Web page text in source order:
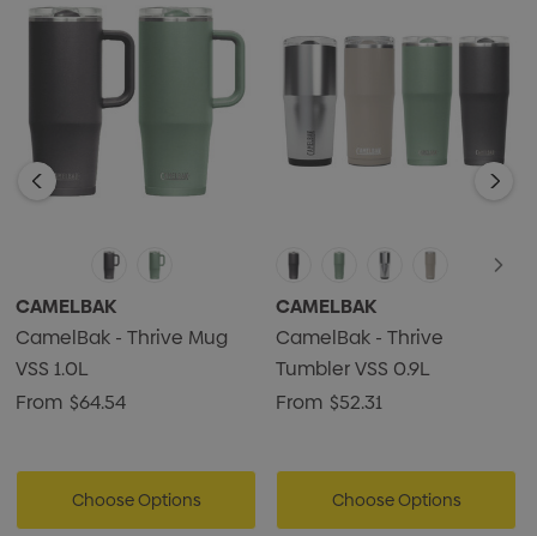
CAMELBAK
CamelBak - Thrive Mug
VSS 1.0L
From $64.54
Choose Options
CAMELBAK
CamelBak - Thrive
Tumbler VSS 0.9L
From $52.31
Choose Options